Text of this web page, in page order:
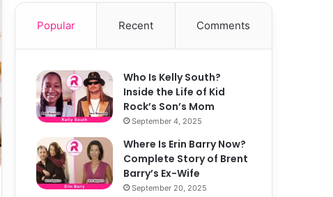
Popular Recent Comments
Who Is Kelly South?
Inside the Life of Kid
Rock’s Son’s Mom
September 4, 2025
Where Is Erin Barry Now?
Complete Story of Brent
Barry’s Ex-Wife
September 20, 2025